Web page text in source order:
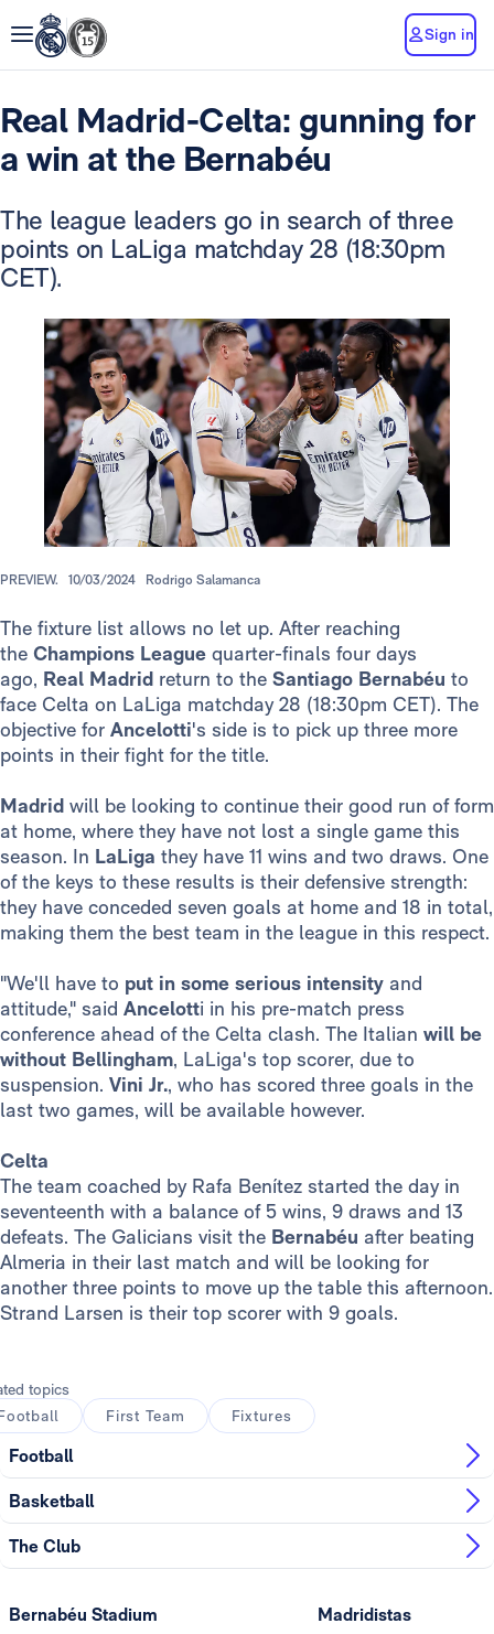
Sign in
Real Madrid-Celta: gunning for
a win at the Bernabéu
The league leaders go in search of three
points on LaLiga matchday 28 (18:30pm
CET).
PREVIEW. 10/03/2024 Rodrigo Salamanca
The fixture list allows no let up. After reaching
the Champions League quarter-finals four days
ago, Real Madrid return to the Santiago Bernabéu to
face Celta on LaLiga matchday 28 (18:30pm CET). The
objective for Ancelotti's side is to pick up three more
points in their fight for the title.
Madrid will be looking to continue their good run of form
at home, where they have not lost a single game this
season. In LaLiga they have 11 wins and two draws. One
of the keys to these results is their defensive strength:
they have conceded seven goals at home and 18 in total,
making them the best team in the league in this respect.
"We'll have to put in some serious intensity and
attitude," said Ancelotti in his pre-match press
conference ahead of the Celta clash. The Italian will be
without Bellingham, LaLiga's top scorer, due to
suspension. Vini Jr., who has scored three goals in the
last two games, will be available however.
Celta
The team coached by Rafa Benítez started the day in
seventeenth with a balance of 5 wins, 9 draws and 13
defeats. The Galicians visit the Bernabéu after beating
Almeria in their last match and will be looking for
another three points to move up the table this afternoon.
Strand Larsen is their top scorer with 9 goals.
topics
First Team Fixtures
Football
Basketball
The Club
Bernabéu Stadium Madridistas